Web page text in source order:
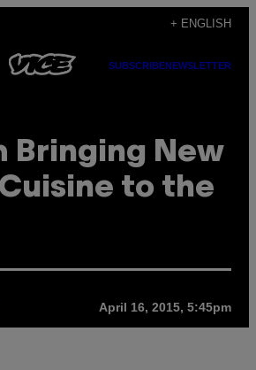
+ ENGLISH
SUBSCRIBENEWSLETTER
Bringing New
to the
April 16, 2015, 5:45pm